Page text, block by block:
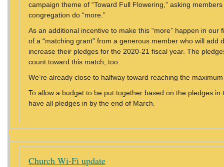
campaign theme of “Toward Full Flowering,” asking
congregation do “more.”
As an additional incentive to make this “more” happen in
of a “matching grant” from a generous member who will
increase their pledges for the 2020-21 fiscal year. The
count toward this match, too.
We’re already close to halfway toward reaching the
To allow a budget to be put together based on the pledges
have all pledges in by the end of March.
Church Wi-Fi update